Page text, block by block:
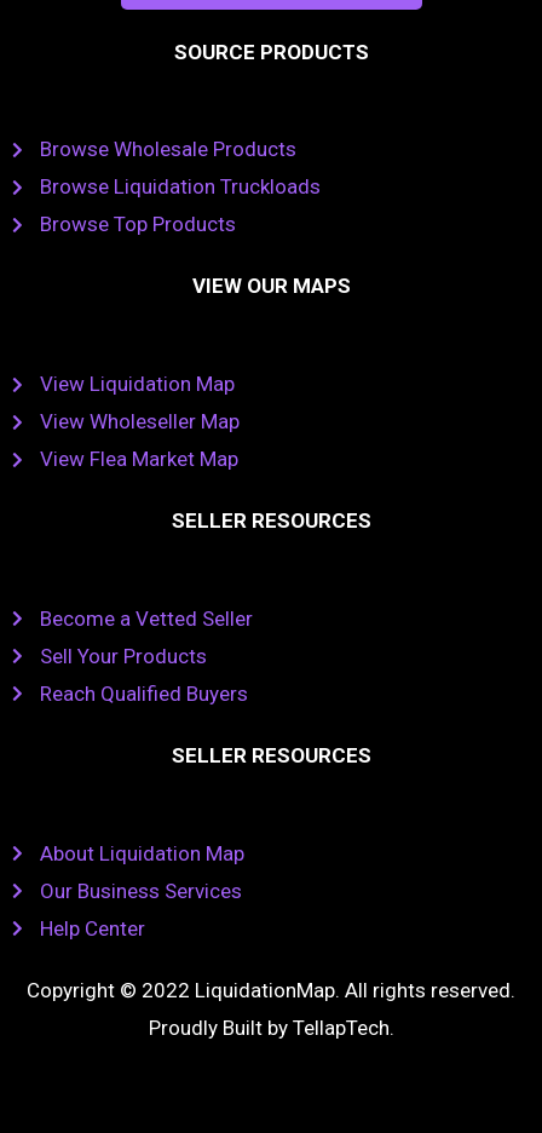
SOURCE PRODUCTS
Browse Wholesale Products
Browse Liquidation Truckloads
Browse Top Products
VIEW OUR MAPS
View Liquidation Map
View Wholeseller Map
View Flea Market Map
SELLER RESOURCES
Become a Vetted Seller
Sell Your Products
Reach Qualified Buyers
SELLER RESOURCES
About Liquidation Map
Our Business Services
Help Center
Copyright © 2022 LiquidationMap. All rights reserved.
Proudly Built by TellapTech.